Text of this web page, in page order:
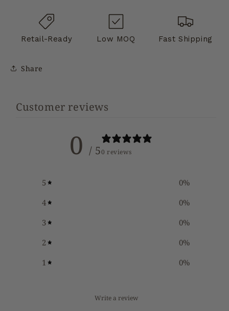
Retail-Ready Low MOQ Fast Shipping
Share
Customer reviews
0 / 50 reviews
5 0%
4
0%
3
0%
2
0%
1
0%
Write a review